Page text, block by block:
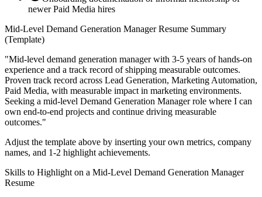
newer Paid Media hires
Mid-Level Demand Generation ManagerResume Summary
(Template)
"Mid-level demand generation manager with 3-5 years of hands-on
experience and a track record of shipping measurable outcomes.
Proven track record across Lead Generation, Marketing Automation,
Paid Media, with measurable impact in marketing environments.
Seeking a mid-level Demand Generation Managerrole where I can
own end-to-end projects and continue driving measurable
outcomes."
Adjust the template above by inserting your own metrics, company
names, and 1-2 highlight achievements.
Skills to Highlight on a Mid-Level Demand Generation Manager
Resume